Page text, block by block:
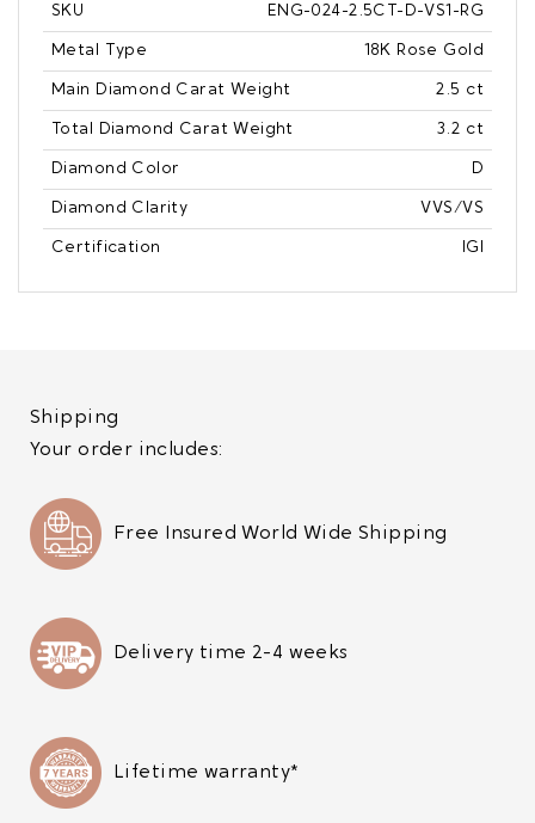
SKU ENG-024-2.5CT-D-VS1-RG
Metal Type 18K Rose Gold
Main Diamond Carat Weight 2.5 ct
Total Diamond Carat Weight 3.2 ct
Diamond Color D
Diamond Clarity VVS/VS
Certification IGI
Shipping
Your order includes:
Free Insured World Wide Shipping
Delivery time 2-4 weeks
Lifetime warranty*